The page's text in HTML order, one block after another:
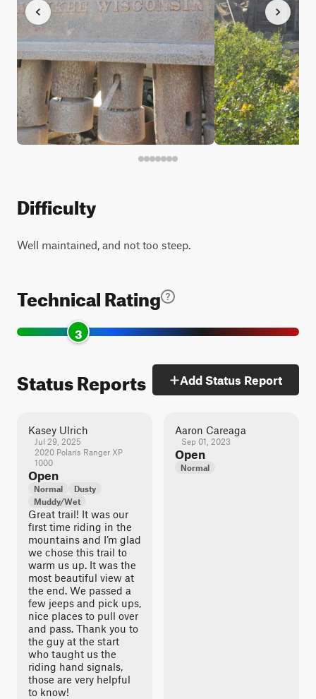
Difficulty
Well maintained, and not too steep.
Technical Rating
3
Status Reports Add Status Report
Kasey Ulrich
Jul 29, 2025
2020 Polaris Ranger XP
1000
Open
Normal
Dusty
Muddy/Wet
Great trail! It was our
first time riding in the
mountains and I’m glad
we chose this trail to
warm us up. It was the
most beautiful view at
the end. We passed a
few jeeps and pick ups,
nice places to pull over
and pass. Thank you to
the guy at the start
who taught us the
riding hand signals,
those are very helpful
to know!
Aaron Careaga
Sep 01, 2023
Open
Normal